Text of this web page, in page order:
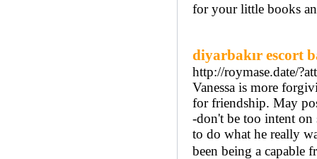
for your little books
diyarbakır escort
http://roymase.date/
Vanessa is more
for friendship. May
-don't be too intent on
to do what he really
been being a capable